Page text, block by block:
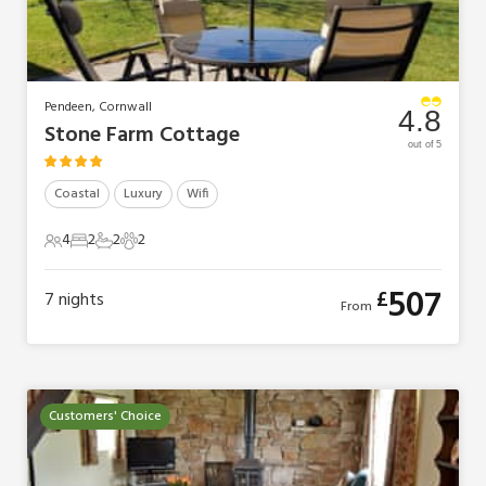
Pendeen, Cornwall
Stone Farm Cottage
Coastal Luxury Wifi
4 Guests
42 Bedrooms
22 Bathrooms
22 Pets
2
4.8
out of 5
7nights From £507
Customers' Choice